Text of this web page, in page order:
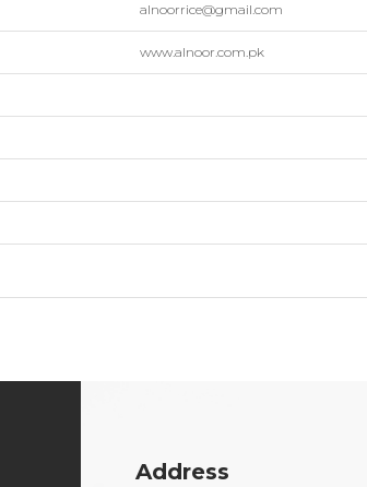
alnoorrice@gmail.com
www.alnoor.com.pk
Address